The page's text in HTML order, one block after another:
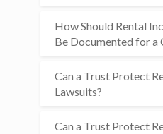
How Should Rental
Be Documented for a
Can a Trust Protect
Lawsuits?
Can a Trust Protect